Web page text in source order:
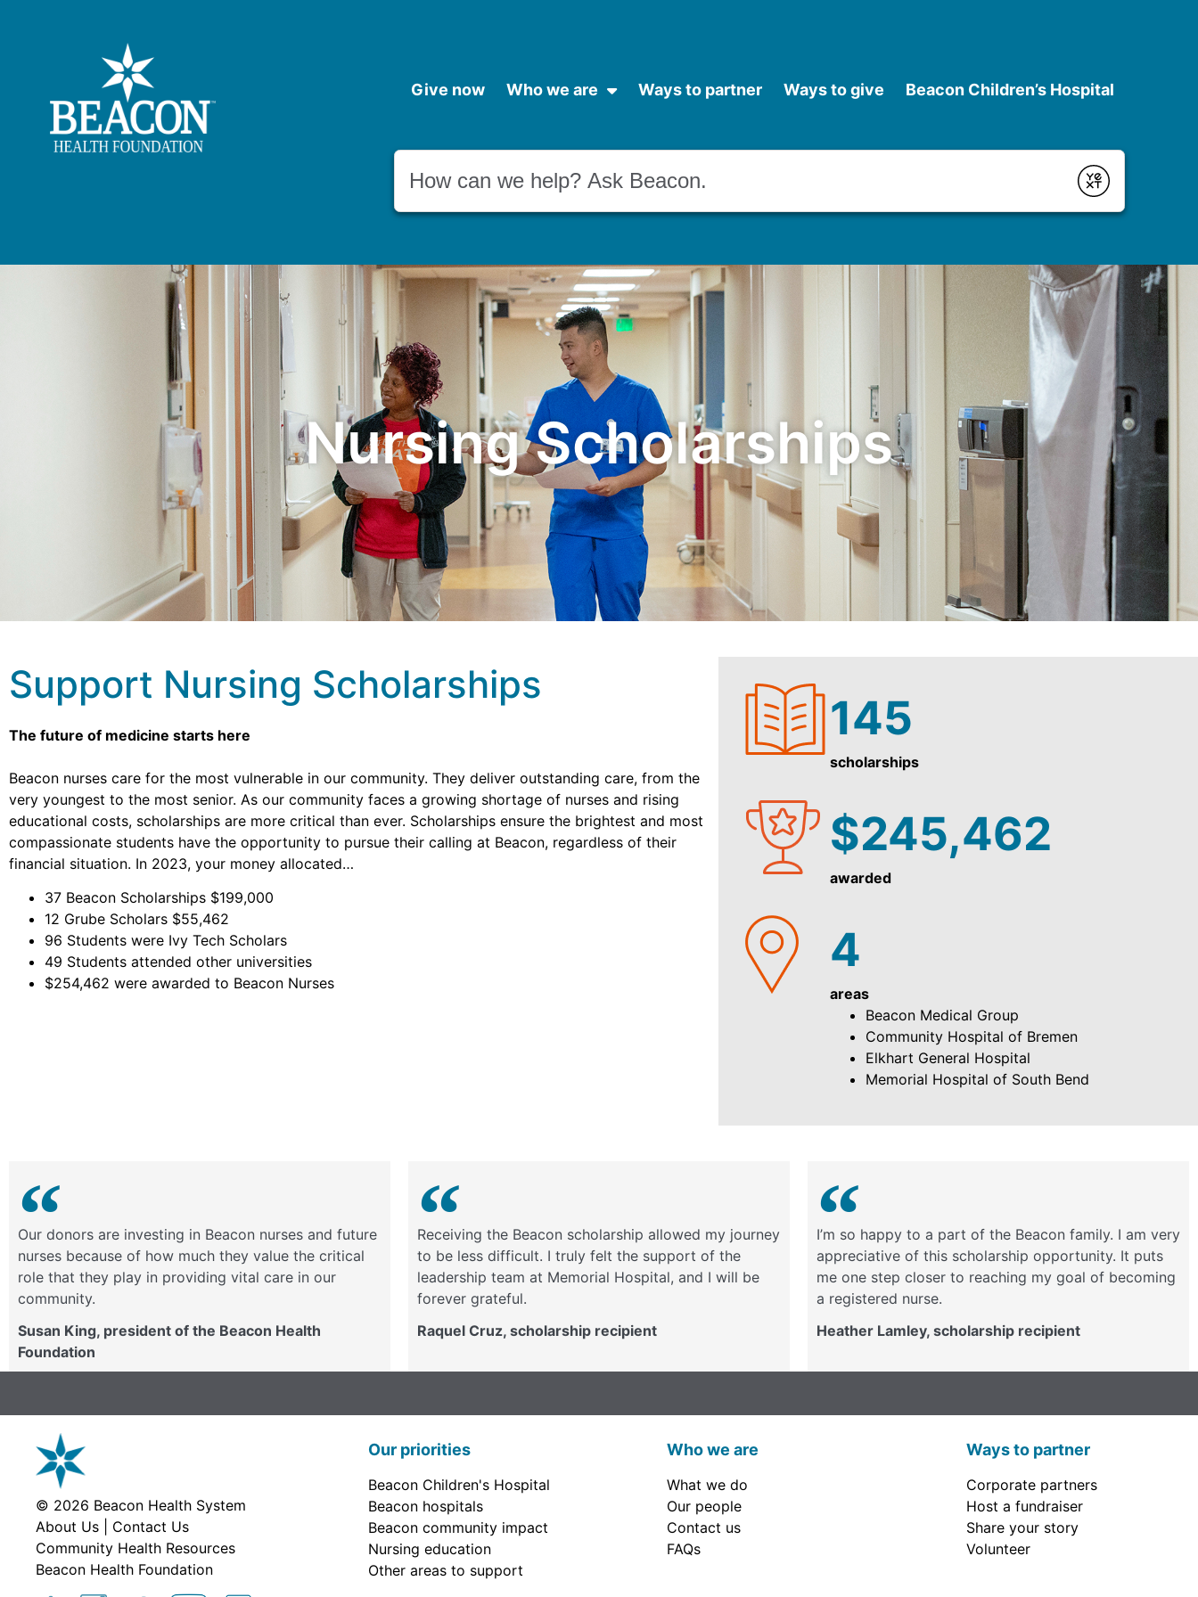
Give now Who we are Ways to partner Ways to give Beacon Children’s Hospital
Conduct a search
Submit
Nursing Scholarships
Support Nursing Scholarships
The future of medicine starts here
Beacon nurses care for the most vulnerable in our community. They deliver outstanding care, from the
very youngest to the most senior. As our community faces a growing shortage of nurses and rising
educational costs, scholarships are more critical than ever. Scholarships ensure the brightest and most
compassionate students have the opportunity to pursue their calling at Beacon, regardless of their
financial situation. In 2023, your money allocated…
37 Beacon Scholarships $199,000
12 Grube Scholars $55,462
96 Students were Ivy Tech Scholars
49 Students attended other universities
$254,462 were awarded to Beacon Nurses
145
scholarships
$245,462
awarded
4
areas
Beacon Medical Group
Community Hospital of Bremen
Elkhart General Hospital
Memorial Hospital of South Bend
Our donors are investing in Beacon nurses and future
nurses because of how much they value the critical
role that they play in providing vital care in our
community.
Susan King, president of the Beacon Health
Foundation
Receiving the Beacon scholarship allowed my journey
to be less difficult. I truly felt the support of the
leadership team at Memorial Hospital, and I will be
forever grateful.
Raquel Cruz, scholarship recipient
I’m so happy to a part of the Beacon family. I am very
appreciative of this scholarship opportunity. It puts
me one step closer to reaching my goal of becoming
a registered nurse.
Heather Lamley, scholarship recipient
© 2026 Beacon Health System
About Us
Contact Us
Community Health Resources
Beacon Health Foundation
Our priorities
Beacon Children's Hospital
Beacon hospitals
Beacon community impact
Nursing education
Other areas to support
Who we are
What we do
Our people
Contact us
FAQs
Ways to partner
Corporate partners
Host a fundraiser
Share your story
Volunteer